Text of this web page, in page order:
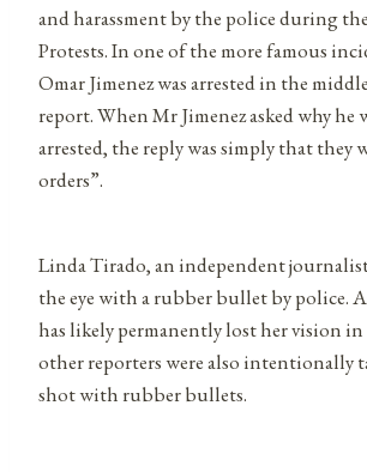
and harassment by the police during
Protests. In one of the more famous
Omar Jimenez was arrested in the
report. When Mr Jimenez asked why he
arrested, the reply was simply that they
orders”.
Linda Tirado, an independent
the eye with a rubber bullet by police.
has likely permanently lost her vision in
other reporters were also intentionally
shot with rubber bullets.